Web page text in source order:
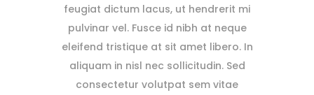
feugiat dictum lacus, ut hendrerit mi
pulvinar vel. Fusce id nibh at neque
eleifend tristique at sit amet libero. In
aliquam in nisl nec sollicitudin. Sed
consectetur volutpat sem vitae